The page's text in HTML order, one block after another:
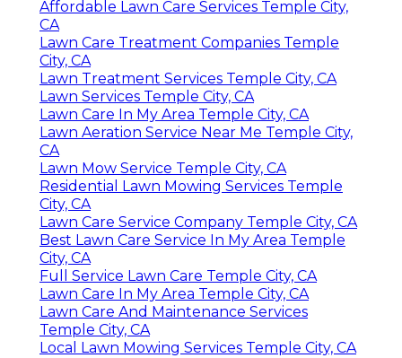
Affordable Lawn Care Services Temple City,
CA
Lawn Care Treatment Companies Temple
City, CA
Lawn Treatment Services Temple City, CA
Lawn Services Temple City, CA
Lawn Care In My Area Temple City, CA
Lawn Aeration Service Near Me Temple City,
CA
Lawn Mow Service Temple City, CA
Residential Lawn Mowing Services Temple
City, CA
Lawn Care Service Company Temple City, CA
Best Lawn Care Service In My Area Temple
City, CA
Full Service Lawn Care Temple City, CA
Lawn Care In My Area Temple City, CA
Lawn Care And Maintenance Services
Temple City, CA
Local Lawn Mowing Services Temple City, CA